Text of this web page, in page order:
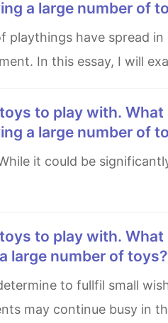
a large number of
In this essay, I will
a large number of
large number of toys?
may continue busy in